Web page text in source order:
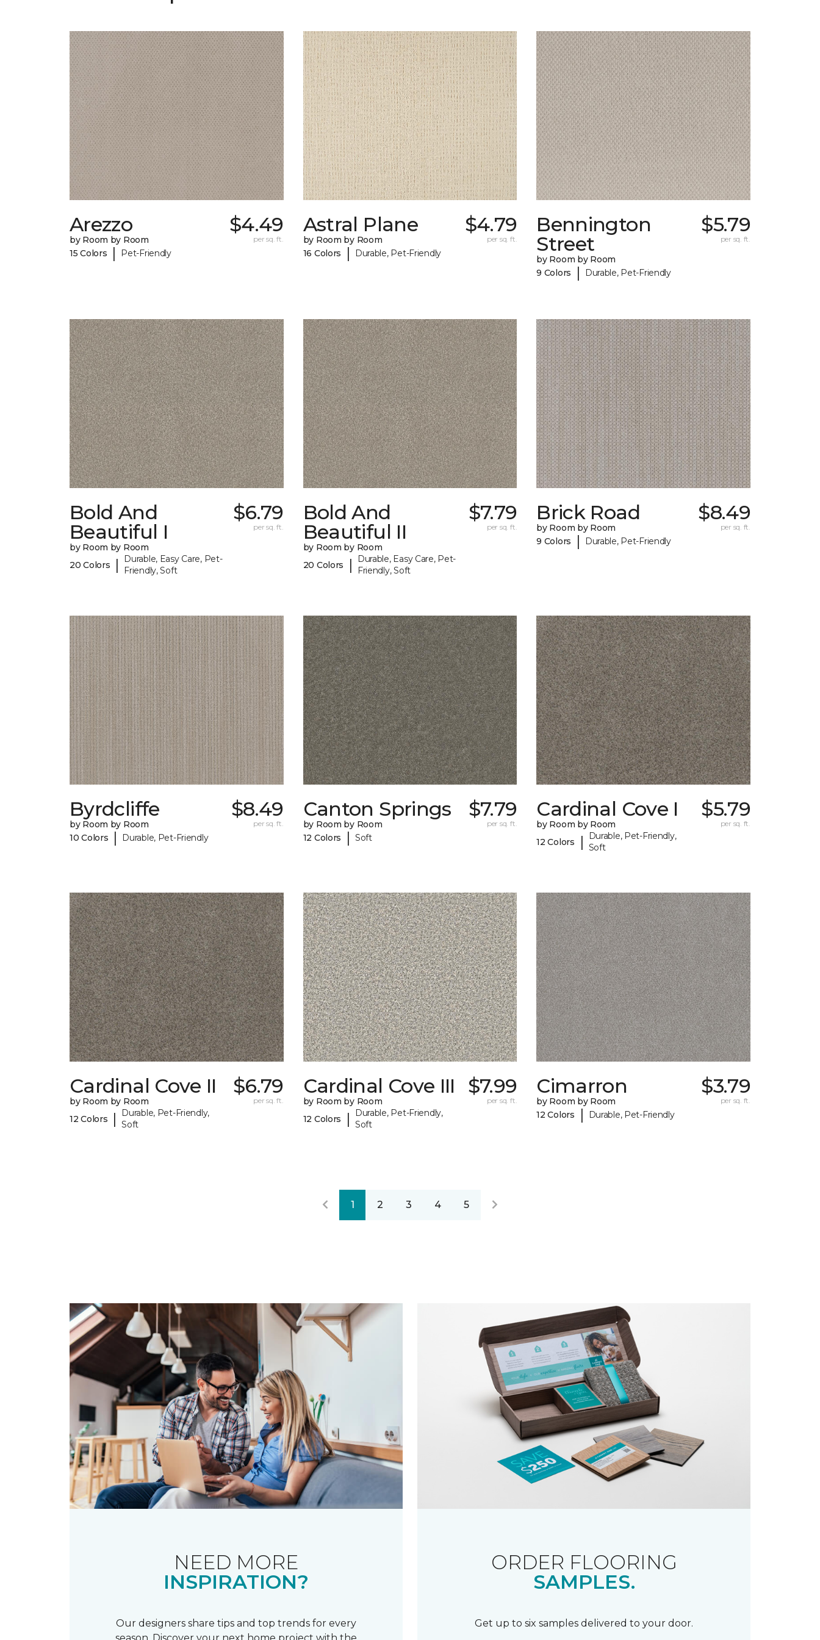
Arezzo
by Room by Room
15 Colors
| Pet-Friendly
$4.49
per sq. ft.
Astral Plane
by Room by Room
16 Colors
| Durable, Pet-Friendly
$4.79
per sq. ft.
Bennington
Street
by Room by Room
9 Colors
| Durable, Pet-Friendly
$5.79
per sq. ft.
Bold And
Beautiful I
by Room by Room
20 Colors
|
Durable, Easy Care, Pet-
Friendly, Soft
$6.79
per sq. ft.
Bold And
Beautiful II
by Room by Room
20 Colors
|
Durable, Easy Care, Pet-
Friendly, Soft
$7.79
per sq. ft.
Brick Road
by Room by Room
9 Colors
| Durable, Pet-Friendly
$8.49
per sq. ft.
Byrdcliffe
by Room by Room
10 Colors
| Durable, Pet-Friendly
$8.49
per sq. ft.
Canton Springs
by Room by Room
12 Colors
| Soft
$7.79
per sq. ft.
Cardinal Cove I
by Room by Room
12 Colors
|
Durable, Pet-Friendly,
Soft
$5.79
per sq. ft.
Cardinal Cove II
by Room by Room
12 Colors
|
Durable, Pet-Friendly,
Soft
$6.79
per sq. ft.
Cardinal Cove III
by Room by Room
12 Colors
|
Durable, Pet-Friendly,
Soft
$7.99
per sq. ft.
Cimarron
by Room by Room
12 Colors
| Durable, Pet-Friendly
$3.79
per sq. ft.
1 2 3 4 5
NEED MORE
INSPIRATION?
Our designers share tips and top trends for every
ORDER FLOORING
SAMPLES.
Get up to six samples delivered to your door.